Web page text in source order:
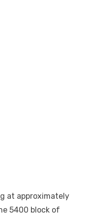
at approximately
5400 block of